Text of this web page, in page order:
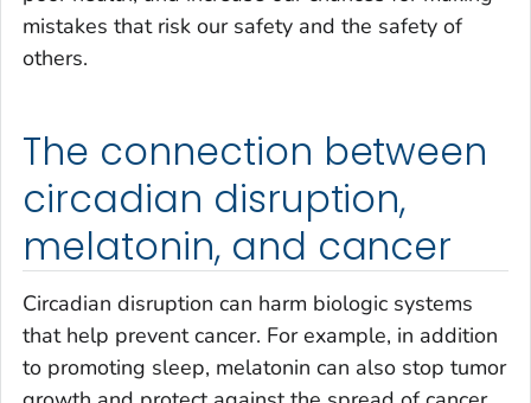
mistakes that risk our safety and the safety of
others.
The connection between
circadian disruption,
melatonin, and cancer
Circadian disruption can harm biologic systems
that help prevent cancer. For example, in addition
to promoting sleep, melatonin can also stop tumor